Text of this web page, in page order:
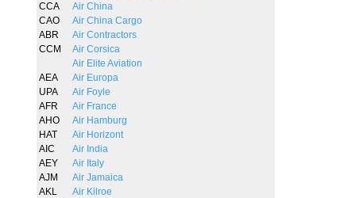
CCA
Air China
CAO
Air China Cargo
ABR
Air Contractors
CCM
Air Corsica
Air Elite Aviation
AEA
Air Europa
UPA
Air Foyle
AFR
Air France
AHO
Air Hamburg
HAT
Air Horizont
AIC
Air India
AEY
Air Italy
AJM
Air Jamaica
AKL
Air Kilroe